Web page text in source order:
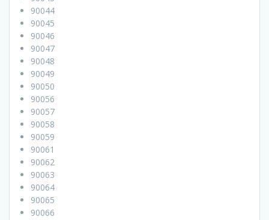
90044
90045
90046
90047
90048
90049
90050
90056
90057
90058
90059
90061
90062
90063
90064
90065
90066